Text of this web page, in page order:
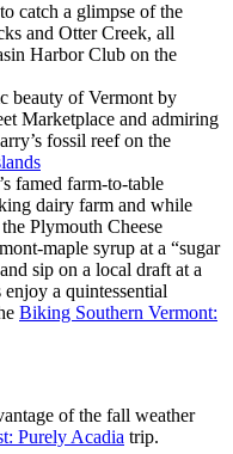
catch a glimpse of the
and Otter Creek, all
Harbor Club on the
beauty of Vermont by
Marketplace and admiring
fossil reef on the
famed farm-to-table
dairy farm and while
Plymouth Cheese
maple syrup at a “sugar
sip on a local draft at a
a quintessential
Biking Southern Vermont:
of the fall weather
Purely Acadia trip.